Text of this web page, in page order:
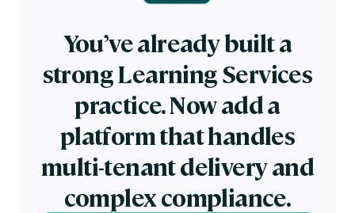
You’ve already built a
strong Learning Services
practice. Now add a
platform that handles
multi-tenant delivery and
complex compliance.